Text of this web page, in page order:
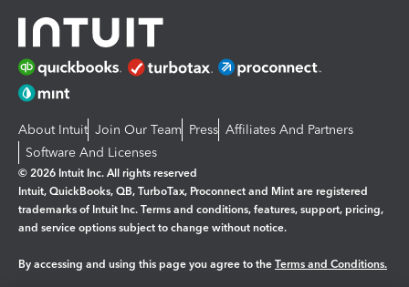
About Intuit Join Our Team Press Affiliates And Partners
Software And Licenses
© 2026 Intuit Inc. All rights reserved
Intuit, QuickBooks, QB, TurboTax, Proconnect and Mint are registered
trademarks of Intuit Inc. Terms and conditions, features, support, pricing,
and service options subject to change without notice.
By accessing and using this page you agree to the Terms and Conditions.